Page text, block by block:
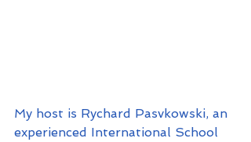
My host is Rychard Pasvkowski, an
experienced International School